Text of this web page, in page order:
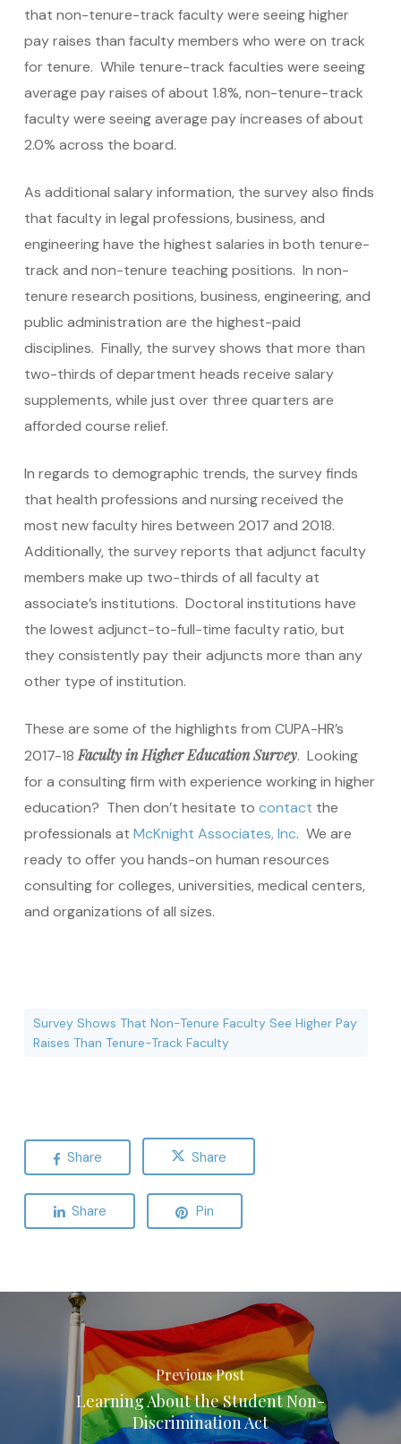
that non-tenure-track faculty were seeing higher
pay raises than faculty members who were on track
for tenure. While tenure-track faculties were seeing
average pay raises of about 1.8%, non-tenure-track
faculty were seeing average pay increases of about
2.0% across the board.
As additional salary information, the survey also finds
that faculty in legal professions, business, and
engineering have the highest salaries in both tenure-
track and non-tenure teaching positions. In non-
tenure research positions, business, engineering, and
public administration are the highest-paid
disciplines. Finally, the survey shows that more than
two-thirds of department heads receive salary
supplements, while just over three quarters are
afforded course relief.
In regards to demographic trends, the survey finds
that health professions and nursing received the
most new faculty hires between 2017 and 2018.
Additionally, the survey reports that adjunct faculty
members make up two-thirds of all faculty at
associate’s institutions. Doctoral institutions have
the lowest adjunct-to-full-time faculty ratio, but
they consistently pay their adjuncts more than any
other type of institution.
These are some of the highlights from CUPA-HR’s
2017-18Faculty in Higher Education Survey. Looking
for a consulting firm with experience working in higher
education? Then don’t hesitate to contact the
professionals at McKnight Associates, Inc. We are
ready to offer you hands-on human resources
consulting for colleges, universities, medical centers,
and organizations of all sizes.
Survey Shows That Non-Tenure Faculty See Higher Pay
Raises Than Tenure-Track Faculty
Share Share
Share Pin
Previous Post
Learning About the Student Non-
Discrimination Act